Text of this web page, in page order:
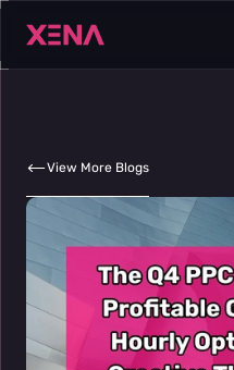
View More Blogs